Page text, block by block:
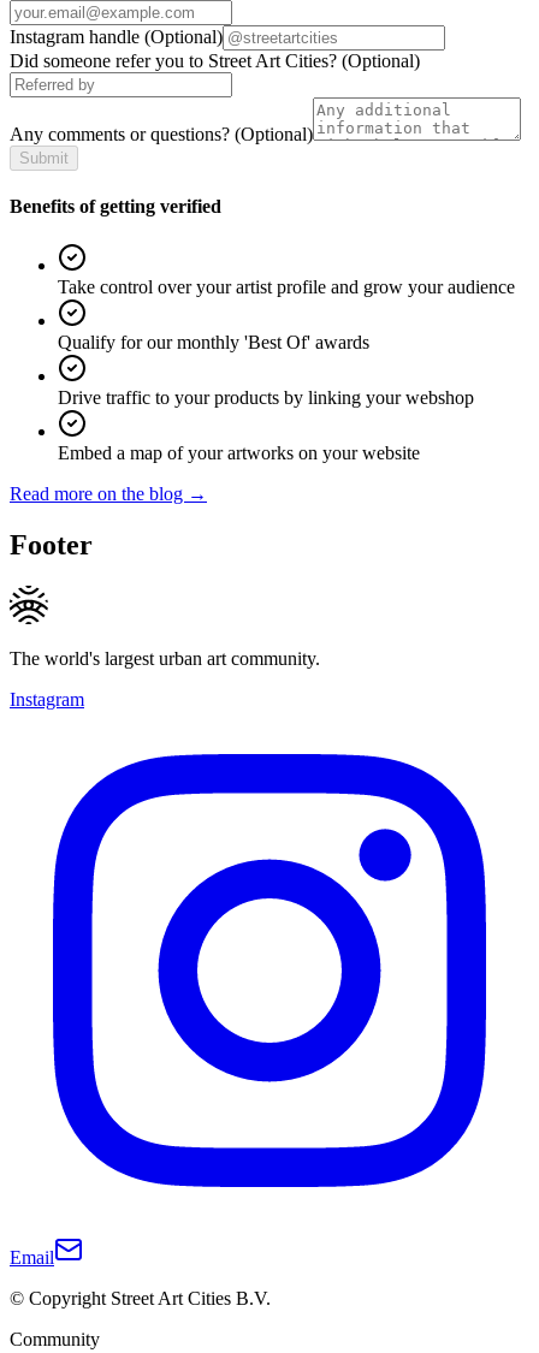
Instagram handle (Optional)
Did someone refer you to Street Art Cities? (Optional)
Any comments or questions? (Optional)
Submit
Benefits of getting verified
Take control over your artist profile and grow your audience
Qualify for our monthly 'Best Of' awards
Drive traffic to your products by linking your webshop
Embed a map of your artworks on your website
Read more on the blog →
Footer
The world's largest urban art community.
Instagram
Email
© Copyright Street Art Cities B.V.
Community